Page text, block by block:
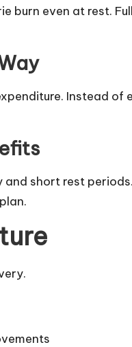
burn even at rest.
Instead
short rest